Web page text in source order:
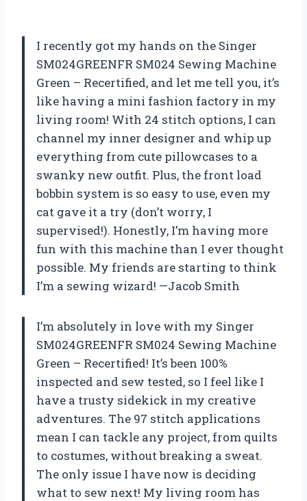
I recently got my hands on the Singer
SM024GREENFR SM024 Sewing Machine
Green – Recertified, and let me tell you, it’s
like having a mini fashion factory in my
living room! With 24 stitch options, I can
channel my inner designer and whip up
everything from cute pillowcases to a
swanky new outfit. Plus, the front load
bobbin system is so easy to use, even my
cat gave it a try (don’t worry, I
supervised!). Honestly, I’m having more
fun with this machine than I ever thought
possible. My friends are starting to think
I’m a sewing wizard! —Jacob Smith
I’m absolutely in love with my Singer
SM024GREENFR SM024 Sewing Machine
Green – Recertified! It’s been 100%
inspected and sew tested, so I feel like I
have a trusty sidekick in my creative
adventures. The 97 stitch applications
mean I can tackle any project, from quilts
to costumes, without breaking a sweat.
The only issue I have now is deciding
what to sew next! My living room has